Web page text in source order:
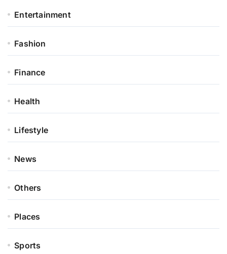
Entertainment
Fashion
Finance
Health
Lifestyle
News
Others
Places
Sports